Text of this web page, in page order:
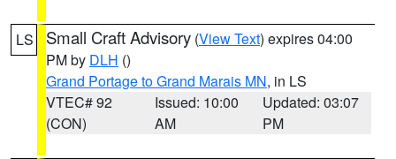
LS Small Craft Advisory (View Text) expires 04:00
PM by DLH ()
Grand Portage to Grand Marais MN, in LS
VTEC# 92
(CON)
Issued: 10:00
AM
Updated: 03:07
PM